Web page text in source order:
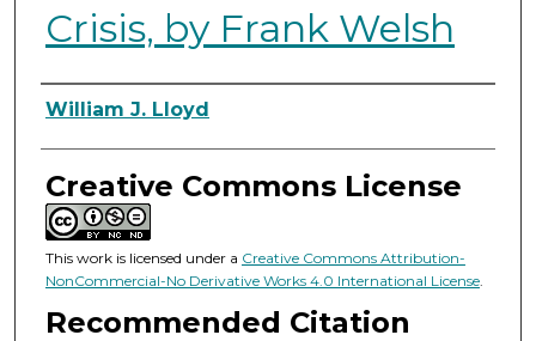
Crisis, by Frank Welsh
Authors
William J. Lloyd
Creative Commons License
This work is licensed under a Creative Commons Attribution-
NonCommercial-No Derivative Works 4.0 International License.
Recommended Citation